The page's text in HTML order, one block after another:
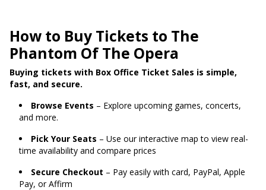
How to Buy Tickets to The
Phantom Of The Opera
Buying tickets with Box Office Ticket Sales is simple,
fast, and secure.
Browse Events – Explore upcoming games, concerts,
and more.
Pick Your Seats – Use our interactive map to view real-
time availability and compare prices
Secure Checkout – Pay easily with card, PayPal, Apple
Pay, or Affirm